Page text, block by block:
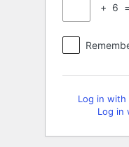
+ 6 =
Log in with
Log in